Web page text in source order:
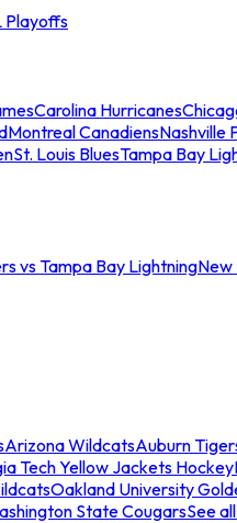
Playoffs
Carolina Hurricanes
Montreal CanadiensNashville
St. Louis BluesTampa Bay
vs Tampa Bay LightningNew
Arizona WildcatsAuburn
Tech Yellow Jackets Hockey
Oakland University
State CougarsSee